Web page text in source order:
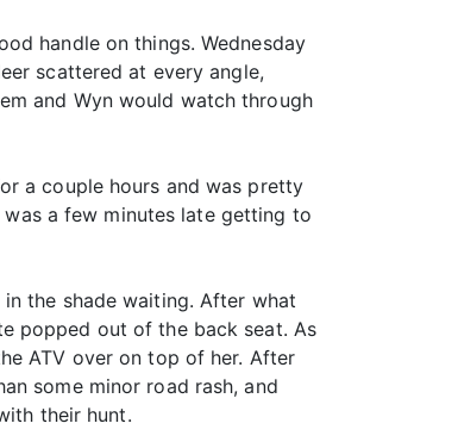
handle on things. Wednesday
scattered at every angle,
and Wyn would watch through
a couple hours and was pretty
a few minutes late getting to
the shade waiting. After what
popped out of the back seat. As
ATV over on top of her. After
some minor road rash, and
their hunt.